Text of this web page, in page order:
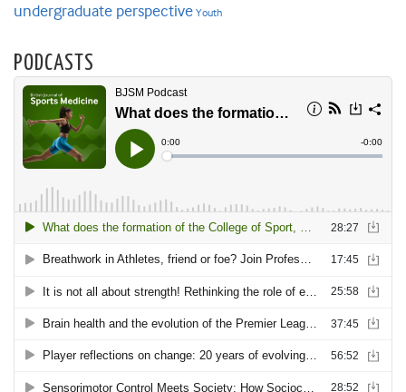
undergraduate perspective Youth
PODCASTS